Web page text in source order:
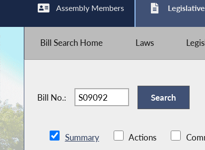
Assembly Members
Bill Search Home Laws
Bill No.:
Summary Actions